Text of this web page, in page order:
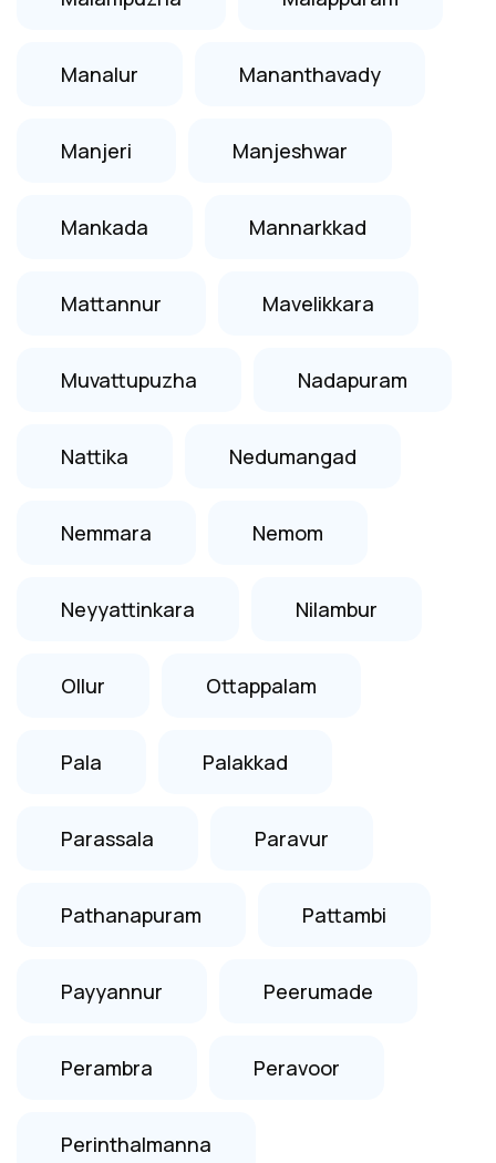
Manalur Mananthavady
Manjeri Manjeshwar
Mankada Mannarkkad
Mattannur Mavelikkara
Muvattupuzha Nadapuram
Nattika Nedumangad
Nemmara Nemom
Neyyattinkara Nilambur
Ollur Ottappalam
Pala Palakkad
Parassala Paravur
Pathanapuram Pattambi
Payyannur Peerumade
Perambra Peravoor
Perinthalmanna